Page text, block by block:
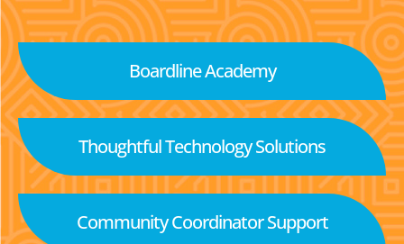
Boardline Academy
Thoughtful Technology Solutions
Community Coordinator Support